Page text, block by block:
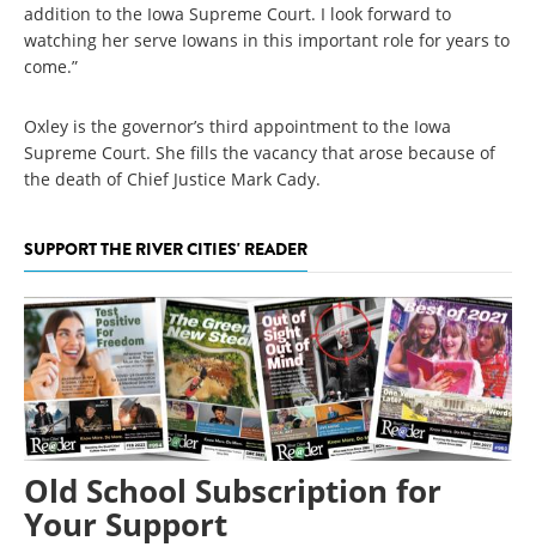
addition to the Iowa Supreme Court. I look forward to
watching her serve Iowans in this important role for years to
come.”
Oxley is the governor’s third appointment to the Iowa
Supreme Court. She fills the vacancy that arose because of
the death of Chief Justice Mark Cady.
SUPPORT THE RIVER CITIES' READER
Old School Subscription for
Your Support